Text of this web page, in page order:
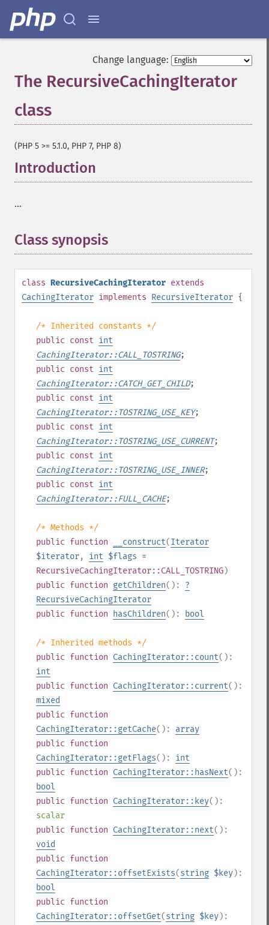
Change language:
The RecursiveCachingIterator
class
(PHP 5 >= 5.1.0, PHP 7, PHP 8)
Introduction
...
Class synopsis
class RecursiveCachingIterator extends
CachingIterator implements RecursiveIterator {
/* Inherited constants */
public const int
CachingIterator::CALL_TOSTRING;
public const int
CachingIterator::CATCH_GET_CHILD;
public const int
CachingIterator::TOSTRING_USE_KEY;
public const int
CachingIterator::TOSTRING_USE_CURRENT;
public const int
CachingIterator::TOSTRING_USE_INNER;
public const int
CachingIterator::FULL_CACHE;
/* Methods */
public function __construct(Iterator
$iterator, int $flags =
RecursiveCachingIterator::CALL_TOSTRING)
public function getChildren(): ?
RecursiveCachingIterator
public function hasChildren(): bool
/* Inherited methods */
public function CachingIterator::count():
int
public function CachingIterator::current():
mixed
public function
CachingIterator::getCache(): array
public function
CachingIterator::getFlags(): int
public function CachingIterator::hasNext():
bool
public function CachingIterator::key():
scalar
public function CachingIterator::next():
void
public function
CachingIterator::offsetExists(string $key):
bool
public function
CachingIterator::offsetGet(string $key):